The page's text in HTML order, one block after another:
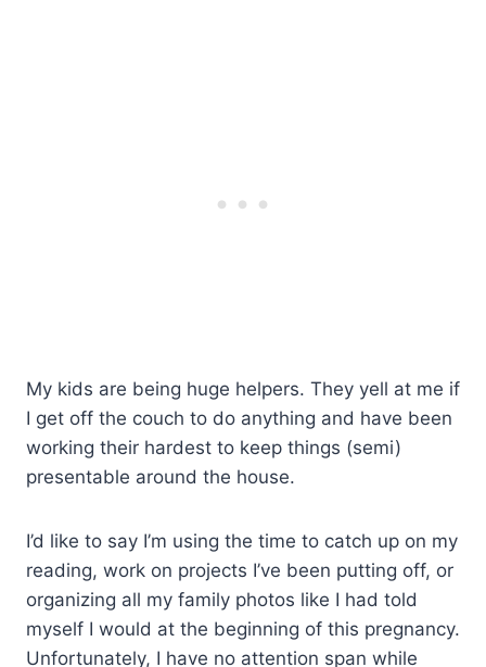
My kids are being huge helpers. They yell at me if
I get off the couch to do anything and have been
working their hardest to keep things (semi)
presentable around the house.
I’d like to say I’m using the time to catch up on my
reading, work on projects I’ve been putting off, or
organizing all my family photos like I had told
myself I would at the beginning of this pregnancy.
Unfortunately, I have no attention span while